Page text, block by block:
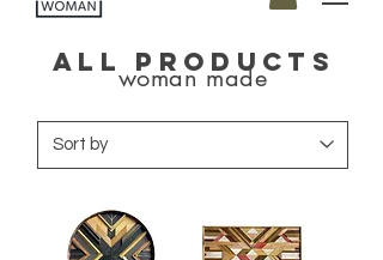
ALL PRODUCTS
woman made